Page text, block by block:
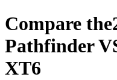
Compare the
Pathfinder
XT6